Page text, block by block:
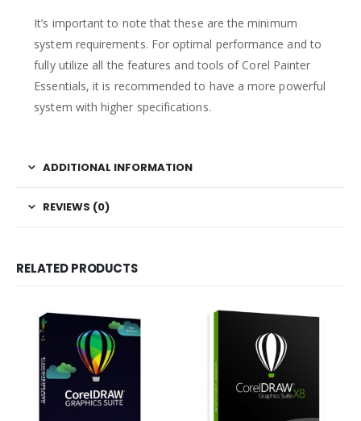
It’s important to note that these are the minimum
system requirements. For optimal performance and to
fully utilize all the features and tools of Corel Painter
Essentials, it is recommended to have a more powerful
system with higher specifications.
ADDITIONAL INFORMATION
REVIEWS (0)
RELATED PRODUCTS